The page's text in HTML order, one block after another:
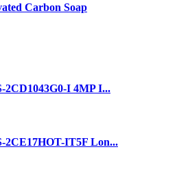
Carbon Soap
2CD1043G0-I 4MP I...
2CE17HOT-IT5F Lon...